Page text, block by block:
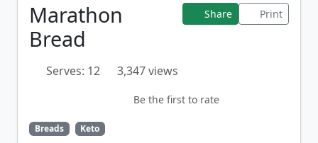
Marathon
Bread
Share Print
Serves: 12 3,347 views
Be the first to rate
Breads Keto